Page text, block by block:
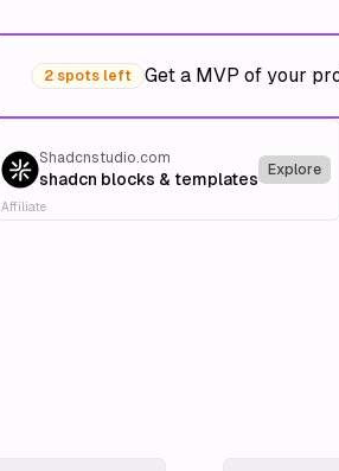
2 spots left Get a MVP of your
Shadcnstudio.com
shadcn blocks & templates Explore
Affiliate